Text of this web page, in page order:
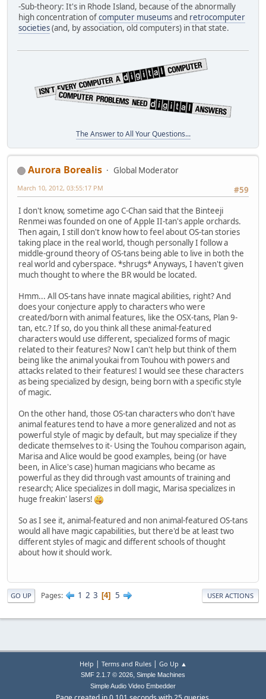
-Sub-theory: It's in Rhode Island, because of the abnormally
high concentration ofcomputer museumsand retrocomputer
societies(and, by association, old computers) in that state.
The Answer to All Your Questions...
Aurora Borealis
Global Moderator
#59
March 10, 2012, 03:55:17 PM
I don't know, sometime ago C-Chan said that the Binteeji
Renmei was founded on one of Apple II-tan's apple orchards.
Then again, I still don't know how to feel about OS-tan stories
taking place in the real world, though personally I follow a
middle-ground theory of OS-tans being able to live in both the
real world and cyberspace. *shrugs* Anyways, I haven't given
much thought to where the BR would be located.
Hmm... All OS-tans have innate magical abilities, right? And
does your conjecture apply to characters who were
created/born with animal features, like the OSX-tans, Plan 9-
tan, etc.? If so, do you think all these animal-featured
characters would use different, specialized forms of magic
related to their features? Now I can't help but think of them
being like the animal youkai from Touhou with powers and
attacks related to their features! I would see these characters
as being specialized by design, being born with a specific style
of magic.
On the other hand, those OS-tan characters who don't have
animal features tend to have a more generalized and not as
powerful style of magic by default, but may specialize if they
dedicate themselves to it- Using the Touhou comparison again,
Marisa and Alice would be good examples, being (or have
been, in Alice's case) human magicians who became as
powerful as they did through vast amounts of training and
research; Alice specializes in doll magic, Marisa specializes in
huge freakin' lasers!
So as I see it, animal-featured and non animal-featured OS-tans
would all have magic capabilities, but there'd be at least two
different styles of magic and different schools of thought
about how it should work.
GO UP Pages 1 2 3 4 5 USER ACTIONS
Help | Terms and Rules| Go Up ▲
SMF 2.1.7 © 2026, Simple Machines
Simple Audio Video Embedder